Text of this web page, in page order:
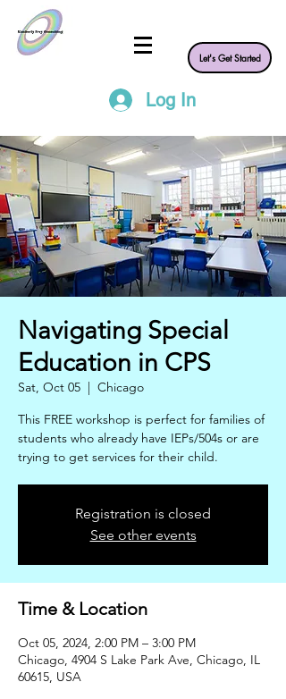
Let's Get Started
Log In
Navigating Special
Education in CPS
Sat, Oct 05
  |
Chicago
This FREE workshop is perfect for families of
students who already have IEPs/504s or are
trying to get services for their child.
Registration is closed
See other events
Time & Location
Oct 05, 2024, 2:00 PM – 3:00 PM
Chicago, 4904 S Lake Park Ave, Chicago, IL
60615, USA